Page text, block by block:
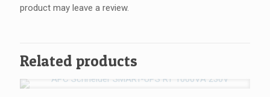
product may leave a review.
Related products